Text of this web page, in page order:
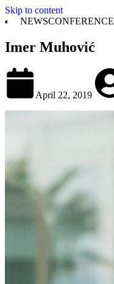
Skip to content
NEWSCONFERENCE
Imer Muhović
April 22, 2019